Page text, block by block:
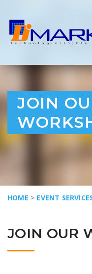
JOIN
HOME > EVENT
JOIN OUR